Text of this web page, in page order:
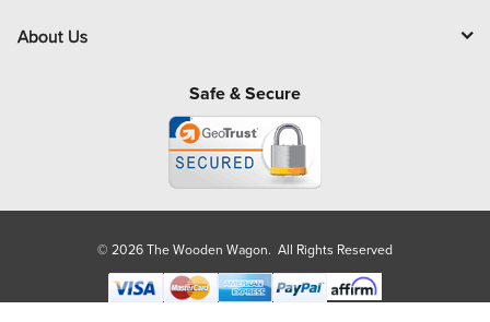
About Us
Safe & Secure
© 2026 The Wooden Wagon. All Rights Reserved